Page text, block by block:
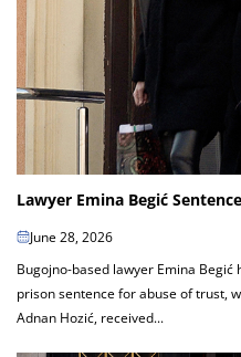
Lawyer Emina Begić
June 28, 2026
Bugojno-based lawyer Emina
prison sentence for abuse of trust,
Adnan Hozić, received...